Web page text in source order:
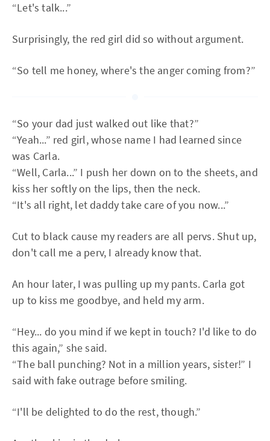
“Let's talk...”
Surprisingly, the red girl did so without argument.
“So tell me honey, where's the anger coming from?”
“So your dad just walked out like that?”
“Yeah...” red girl, whose name I had learned since
was Carla.
“Well, Carla...” I push her down on to the sheets, and
kiss her softly on the lips, then the neck.
“It's all right, let daddy take care of you now...”
Cut to black cause my readers are all pervs. Shut up,
don't call me a perv, I already know that.
An hour later, I was pulling up my pants. Carla got
up to kiss me goodbye, and held my arm.
“Hey... do you mind if we kept in touch? I'd like to do
this again,” she said.
“The ball punching? Not in a million years, sister!” I
said with fake outrage before smiling.
“I'll be delighted to do the rest, though.”